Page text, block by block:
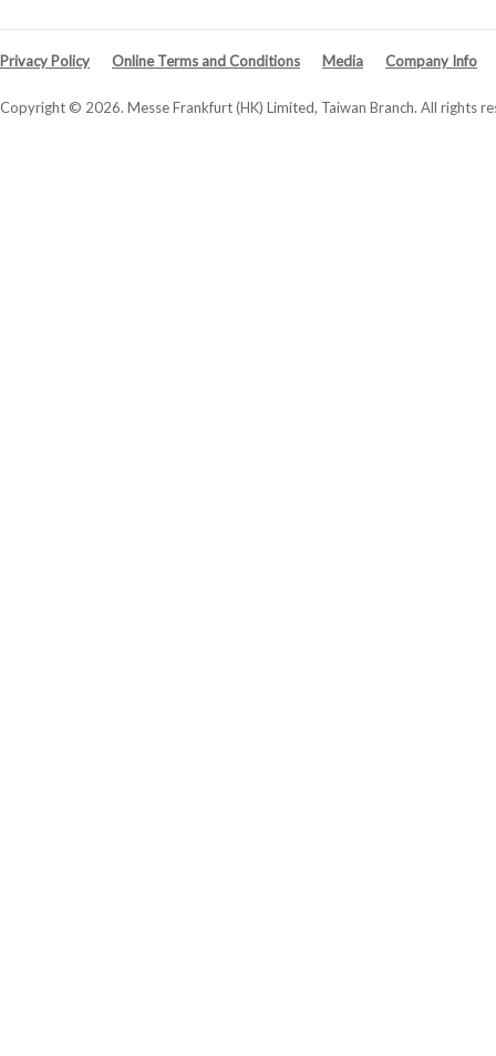
Privacy Policy Online Terms and Conditions Media Company Info
Copyright © 2026. Messe Frankfurt (HK) Limited, Taiwan Branch. All rights